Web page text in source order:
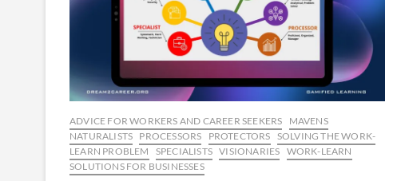
ADVICE FOR WORKERS AND CAREER SEEKERS
MAVENS
NATURALISTS PROCESSORS PROTECTORS SOLVING THE WORK-
LEARN PROBLEM
SPECIALISTS VISIONARIES WORK-LEARN
SOLUTIONS FOR BUSINESSES